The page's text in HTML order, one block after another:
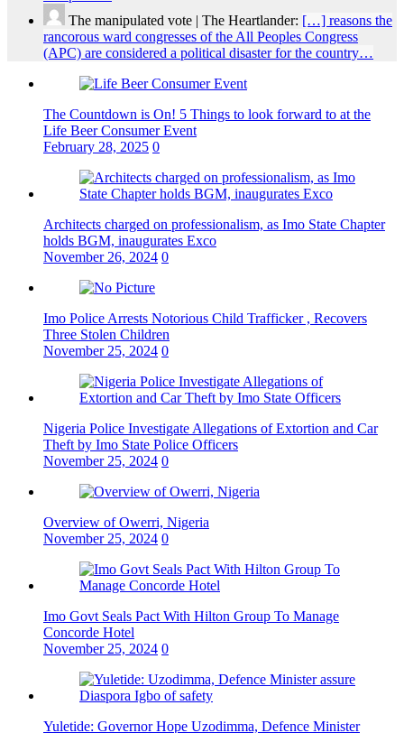
The manipulated vote | The Heartlander: […] reasons the
rancorous ward congresses of the All Peoples Congress
(APC) are considered a political disaster for the country…
The Countdown is On! 5 Things to look forward to at the
Life Beer Consumer Event
February 28, 2025 0
Architects charged on professionalism, as Imo State Chapter
holds BGM, inaugurates Exco
November 26, 2024 0
Imo Police Arrests Notorious Child Trafficker , Recovers
Three Stolen Children
November 25, 2024 0
Nigeria Police Investigate Allegations of Extortion and Car
Theft by Imo State Police Officers
November 25, 2024 0
Overview of Owerri, Nigeria
November 25, 2024 0
Imo Govt Seals Pact With Hilton Group To Manage
Concorde Hotel
November 25, 2024 0
Yuletide: Governor Hope Uzodimma, Defence Minister